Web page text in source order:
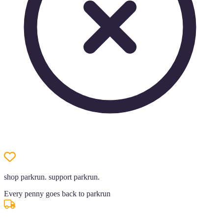
shop parkrun. support parkrun.
Every penny goes back to parkrun